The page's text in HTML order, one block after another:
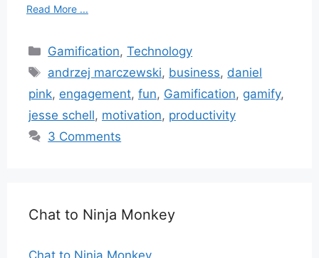
Read More ...
Categories
Gamification,Technology
Tags
andrzej marczewski, business, daniel
pink, engagement, fun, Gamification, gamify,
jesse schell, motivation, productivity
3 Comments
Chat to Ninja Monkey
Chat to Ninja Monkey